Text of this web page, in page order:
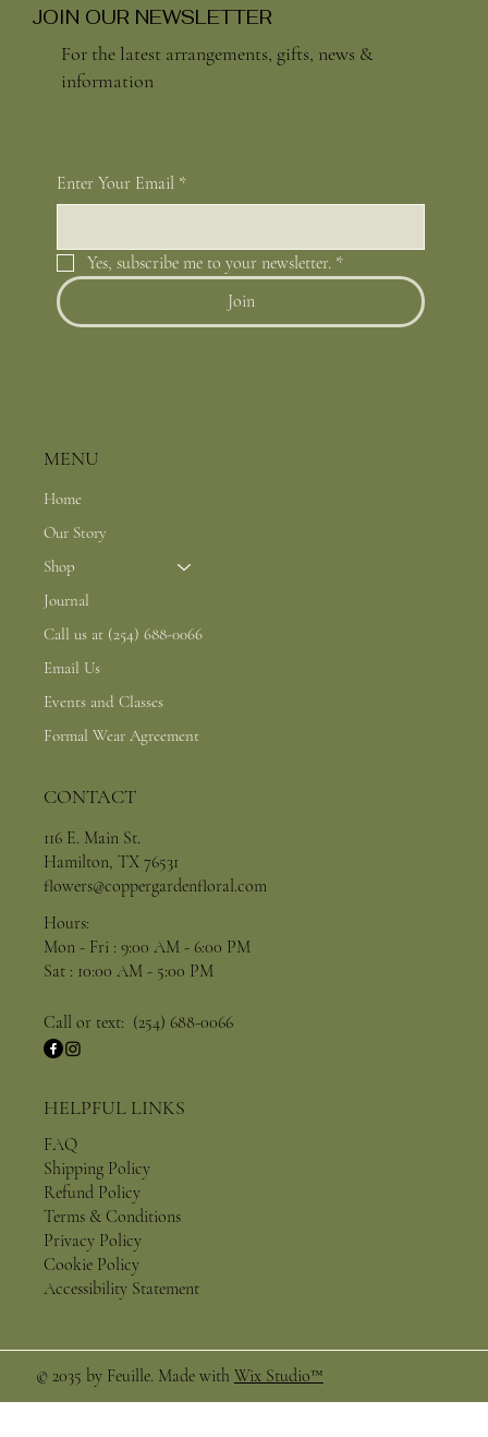
JOIN OUR NEWSLETTER
For the latest arrangements, gifts, news &
information
Enter Your Email *
Yes, subscribe me to your newsletter. *
Join
MENU
Home
Our Story
Shop
Journal
Call us at (254) 688-0066
Email Us
Events and Classes
Formal Wear Agreement
CONTACT
116 E. Main St.
Hamilton, TX 76531
flowers@coppergardenfloral.com
Hours:
Mon - Fri : 9:00 AM - 6:00 PM
Sat : 10:00 AM - 5:00 PM
Call or text: (254) 688-0066
HELPFUL LINKS
FAQ
Shipping Policy
Refund Policy
Terms & Conditions
Privacy Policy
Cookie Policy
Accessibility Statement
© 2035 by Feuille. Made with Wix Studio™